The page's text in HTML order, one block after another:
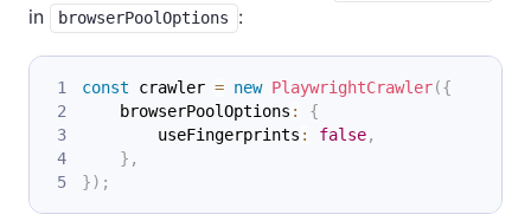
in browserPoolOptions :
const crawler = new PlaywrightCrawler({
    browserPoolOptions
:
{
        useFingerprints
: false,
} ,
}) ;